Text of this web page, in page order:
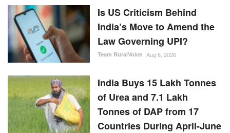
Is US Criticism Behind
India’s Move to Amend the
Law Governing UPI?
Team RuralVoice Aug 6, 2026
India Buys 15 Lakh Tonnes
of Urea and 7.1 Lakh
Tonnes of DAP from 17
Countries During April-June